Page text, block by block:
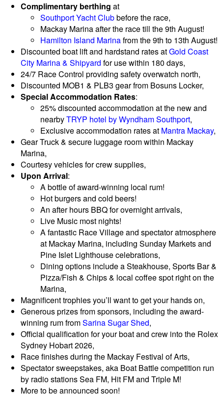
Complimentary berthing at
Southport Yacht Clubbefore the race,
Mackay Marina after the race till the 9th August!
Hamilton Island Marinafrom the 9th to 13th August!
Discounted boat lift and hardstand rates atGold Coast
City Marina & Shipyard for use within 180 days,
24/7 Race Control providing safety overwatch north,
Discounted MOB1 & PLB3 gear from Bosuns Locker,
Special Accommodation Rates:
25% discounted accommodation at the new and
nearbyTRYP hotel by Wyndham Southport,
Exclusive accommodation rates at Mantra Mackay,
Gear Truck & secure luggage room within Mackay
Marina,
Courtesy vehicles for crew supplies,
Upon Arrival:
A bottle of award-winning local rum!
Hot burgers and cold beers!
An after hours BBQ for overnight arrivals,
Live Music most nights!
A fantastic Race Village and spectator atmosphere
at Mackay Marina, including Sunday Markets and
Pine Islet Lighthouse celebrations,
Dining options include a Steakhouse, Sports Bar &
Pizza/Fish & Chips & local coffee spot right on the
Marina,
Magnificent trophies you’ll want to get your hands on,
Generous prizes from sponsors, including the award-
winning rum fromSarina Sugar Shed,
Official qualification for your boat and crew into the Rolex
Sydney Hobart 2026,
Race finishes during the Mackay Festival of Arts,
Spectator sweepstakes, aka Boat Battle competition run
by radio stations Sea FM, Hit FM and Triple M!
More to be announced soon!